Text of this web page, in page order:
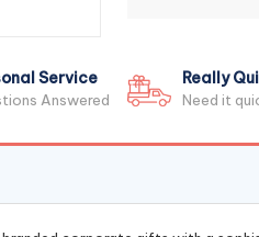
Service
Answered
Really
Need it